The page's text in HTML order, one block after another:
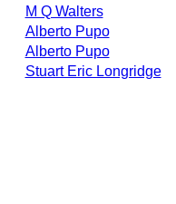
M Q Walters
Alberto Pupo
Alberto Pupo
Stuart Eric Longridge